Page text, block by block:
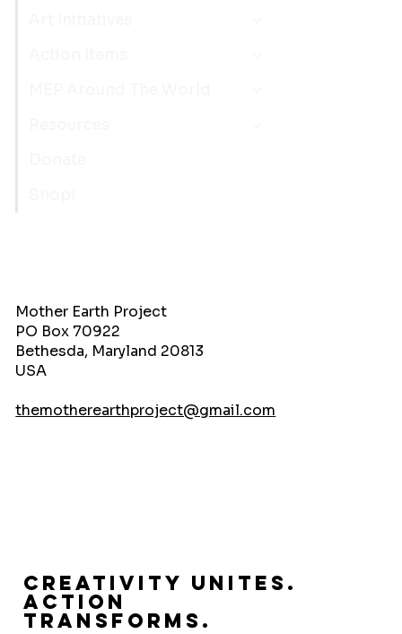
Creativity Unites.
Action
Transforms.
Mother Earth Project
PO Box 70922
Bethesda, Maryland 20813
USA
themotherearthproject@gmail.com